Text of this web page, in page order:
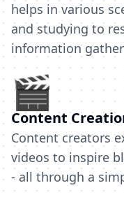
helps in various
and studying to
information
🎬
Content
Content creators
videos to inspire
- all through a